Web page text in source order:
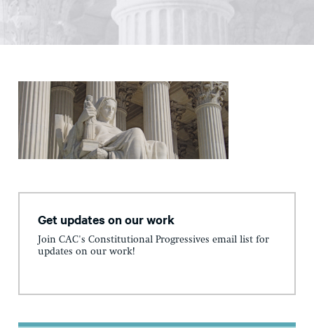
Get updates on our work
Join CAC's Constitutional Progressives email list for
updates on our work!